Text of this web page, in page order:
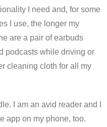
I need and, for some
I use, the longer my
are a pair of earbuds
podcasts while driving or
cleaning cloth for all my
I am an avid reader and I
app on my phone, too.